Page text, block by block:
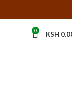
0 KSH